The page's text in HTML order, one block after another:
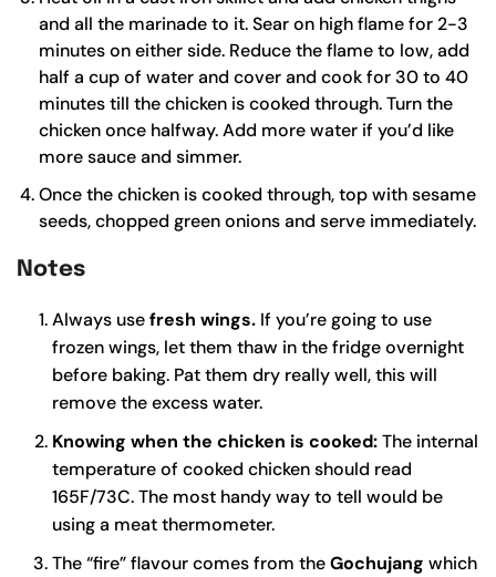
and all the marinade to it. Sear on high flame for 2-3
minutes on either side. Reduce the flame to low, add
half a cup of water and cover and cook for 30 to 40
minutes till the chicken is cooked through. Turn the
chicken once halfway. Add more water if you’d like
more sauce and simmer.
Once the chicken is cooked through, top with sesame
seeds, chopped green onions and serve immediately.
Notes
Always usefresh wings. If you’re going to use
frozen wings, let them thaw in the fridge overnight
before baking. Pat them dry really well, this will
remove the excess water.
Knowing when the chicken is cooked:The internal
temperature of cooked chicken should read
165F/73C. The most handy way to tell would be
using a meat thermometer.
The “fire” flavour comes from theGochujang which